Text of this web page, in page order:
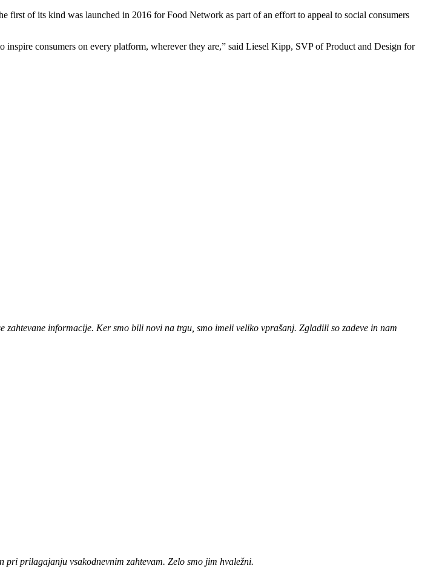
first of its kind was launched in 2016 for Food Network as part of an effort to appeal to social consumers
consumers on every platform, wherever they are,” said Liesel Kipp, SVP of Product and Design for
informacije. Ker smo bili novi na trgu, smo imeli veliko vprašanj. Zgladili so zadeve in nam
prilagajanju vsakodnevnim zahtevam. Zelo smo jim hvaležni.